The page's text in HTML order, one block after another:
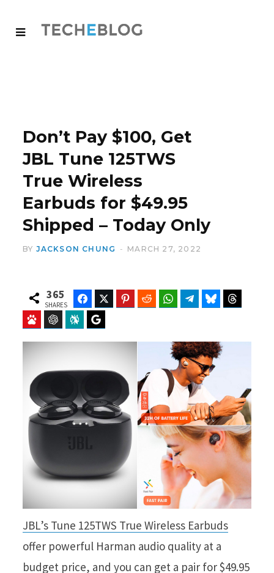
Don’t Pay $100, Get
JBL Tune 125TWS
True Wireless
Earbuds for $49.95
Shipped – Today Only
BY JACKSON CHUNG MARCH 27, 2022
365
SHARES
FacebookTwitter Pinterest Reddit WhatsAppTelegramBluesky
Baidu ChatGPT Perplexity
JBL’s Tune 125TWS True Wireless Earbuds
offer powerful Harman audio quality at a
budget price, and you can get a pair for $49.95